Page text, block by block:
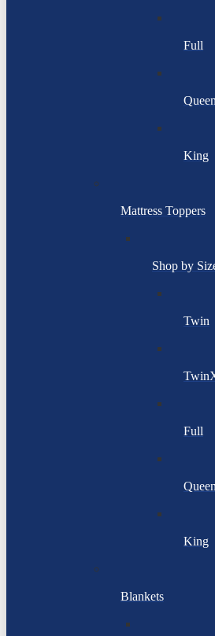
Full
Queen
King
Mattress Toppers
Shop by
Twin
Full
Queen
King
Blankets